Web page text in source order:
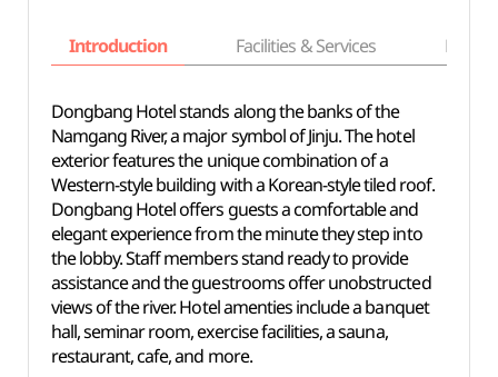
Introduction Facilities & Services Basic
Dongbang Hotel stands along the banks of the
Namgang River, a major symbol of Jinju. The hotel
exterior features the unique combination of a
Western-style building with a Korean-style tiled roof.
Dongbang Hotel offers guests a comfortable and
elegant experience from the minute they step into
the lobby. Staff members stand ready to provide
assistance and the guestrooms offer unobstructed
views of the river. Hotel amenties include a banquet
hall, seminar room, exercise facilities, a sauna,
restaurant, cafe, and more.